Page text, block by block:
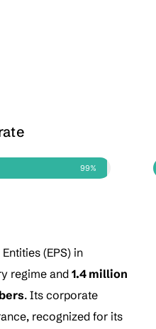
99%
(EPS) in
regime and 1.4 million
. Its corporate
recognized for its